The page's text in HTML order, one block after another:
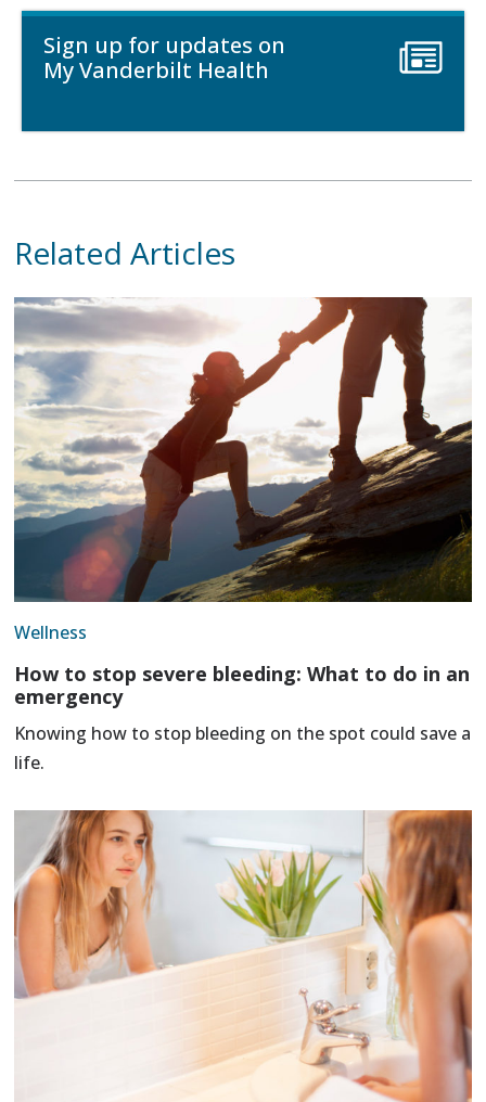
Sign up for updates on
My Vanderbilt Health
Related Articles
Wellness
How to stop severe bleeding: What to do in an
emergency
Knowing how to stop bleeding on the spot could save a
life.